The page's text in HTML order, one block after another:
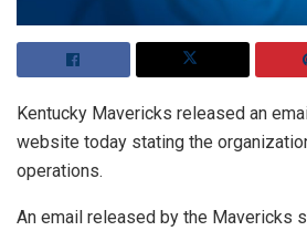
Kentucky Mavericks released an
website today stating the
operations.
An email released by the Mavericks